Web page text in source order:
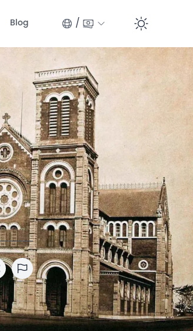
Blog /
reading list
Report Abuse